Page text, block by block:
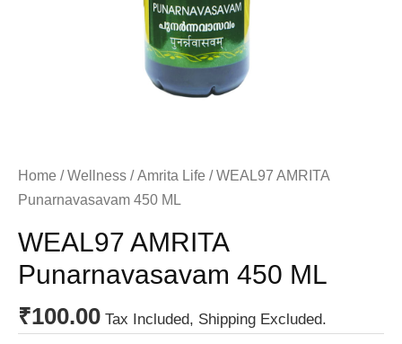
Home /Wellness /Amrita Life / WEAL97 AMRITA
Punarnavasavam 450 ML
WEAL97 AMRITA
Punarnavasavam 450 ML
₹100.00 Tax Included, Shipping Excluded.